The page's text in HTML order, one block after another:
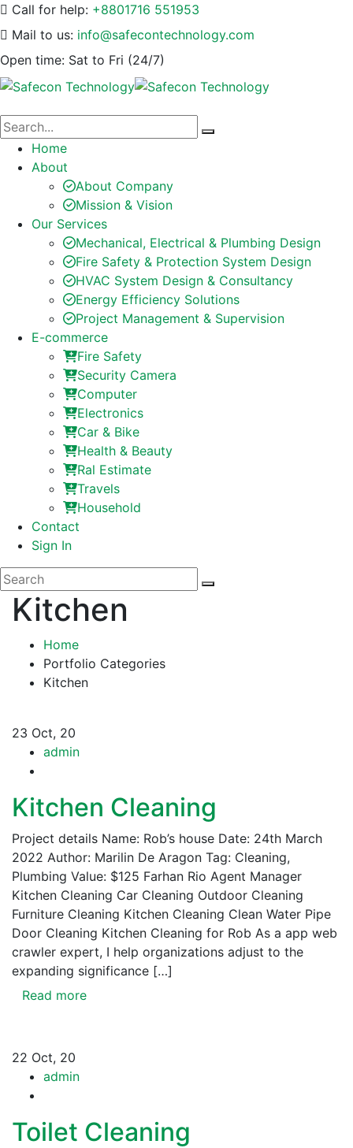
Call for help: +8801716 551953
Mail to us: info@safecontechnology.com
Open time: Sat to Fri (24/7)
Home
About
About Company
Mission & Vision
Our Services
Mechanical, Electrical & Plumbing Design
Fire Safety & Protection System Design
HVAC System Design & Consultancy
Energy Efficiency Solutions
Project Management & Supervision
E-commerce
Fire Safety
Security Camera
Computer
Electronics
Car & Bike
Health & Beauty
Ral Estimate
Travels
Household
Contact
Sign In
Kitchen
Home
Portfolio Categories
Kitchen
23 Oct, 20
admin
Kitchen Cleaning
Project details Name: Rob’s house Date: 24th March
2022 Author: Marilin De Aragon Tag: Cleaning,
Plumbing Value: $125 Farhan Rio Agent Manager
Kitchen Cleaning Car Cleaning Outdoor Cleaning
Furniture Cleaning Kitchen Cleaning Clean Water Pipe
Door Cleaning Kitchen Cleaning for Rob As a app web
crawler expert, I help organizations adjust to the
expanding significance […]
Read more
22 Oct, 20
admin
Toilet Cleaning